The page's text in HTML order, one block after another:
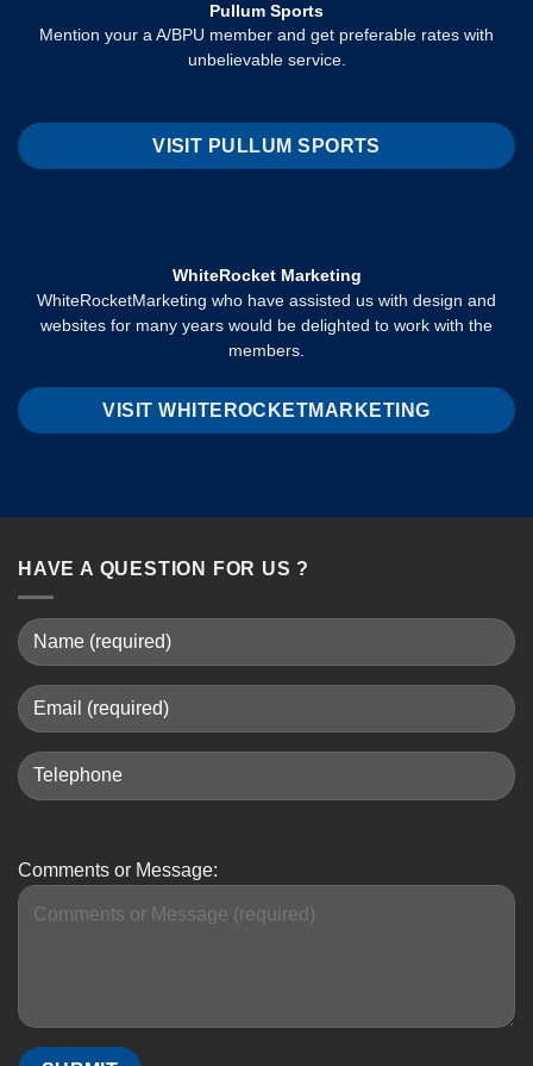
Pullum Sports
Mention your a A/BPU member and get preferable rates with
unbelievable service.
VISIT PULLUM SPORTS
WhiteRocket Marketing
WhiteRocketMarketing who have assisted us with design and
websites for many years would be delighted to work with the
members.
VISIT WHITEROCKETMARKETING
HAVE A QUESTION FOR US ?
Comments or Message: